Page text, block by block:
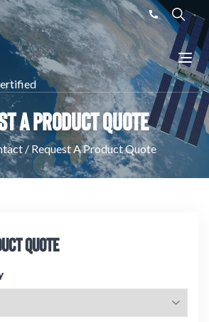
A Product Quote
/ Request A Product Quote
Quote